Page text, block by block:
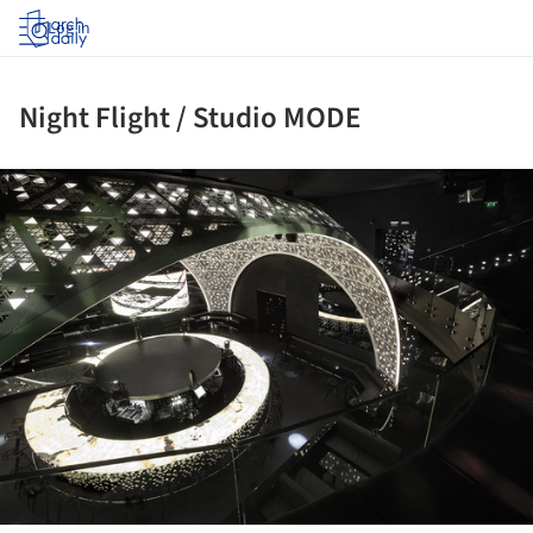
Log in
Night Flight / Studio MODE